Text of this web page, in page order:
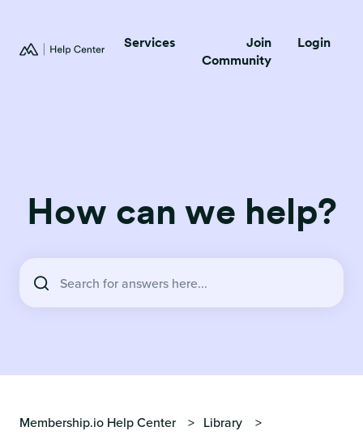
Services
Join
Community
Login
How can we help?
Membership.io Help Center Library